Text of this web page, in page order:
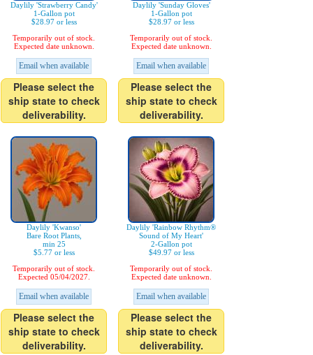
Daylily 'Strawberry Candy'
1-Gallon pot
$28.97 or less
Temporarily out of stock.
Expected date unknown.
Email when available
Please select the
ship state to check
deliverability.
Daylily 'Sunday Gloves'
1-Gallon pot
$28.97 or less
Temporarily out of stock.
Expected date unknown.
Email when available
Please select the
ship state to check
deliverability.
Daylily 'Kwanso'
Bare Root Plants,
min 25
$5.77 or less
Temporarily out of stock.
Expected 05/04/2027.
Email when available
Please select the
ship state to check
deliverability.
Daylily 'Rainbow Rhythm®
Sound of My Heart'
2-Gallon pot
$49.97 or less
Temporarily out of stock.
Expected date unknown.
Email when available
Please select the
ship state to check
deliverability.